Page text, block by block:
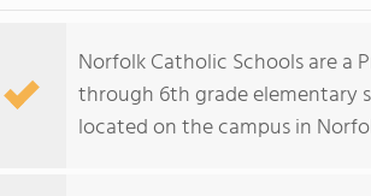
Norfolk Catholic Schools are a
through 6th grade elementary
located on the campus in